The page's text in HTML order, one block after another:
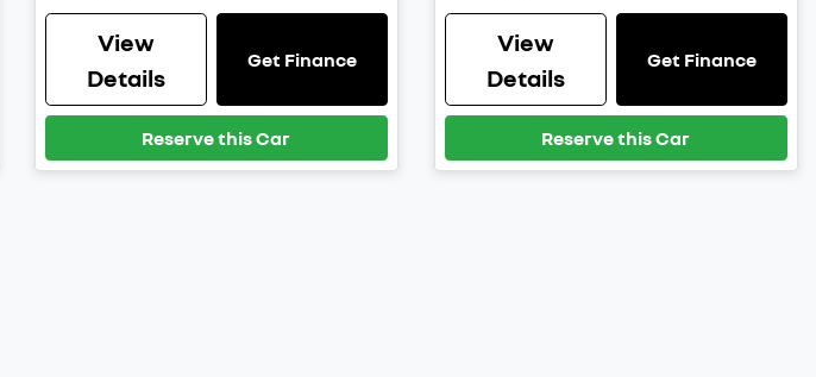
View
Details
Get Finance
Reserve this Car
View
Details
Get Finance
Reserve this Car